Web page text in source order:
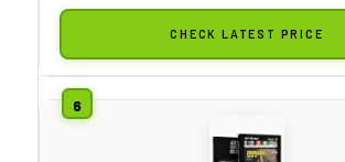
CHECK LATEST PRICE